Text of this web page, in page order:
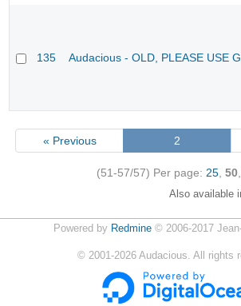
135 Audacious - OLD, PLEASE USE
« Previous 2
(51-57/57) Per page: 25, 50
Also available
Powered by Redmine© 2006-2017
© 2001-2026 Audacious. All rights